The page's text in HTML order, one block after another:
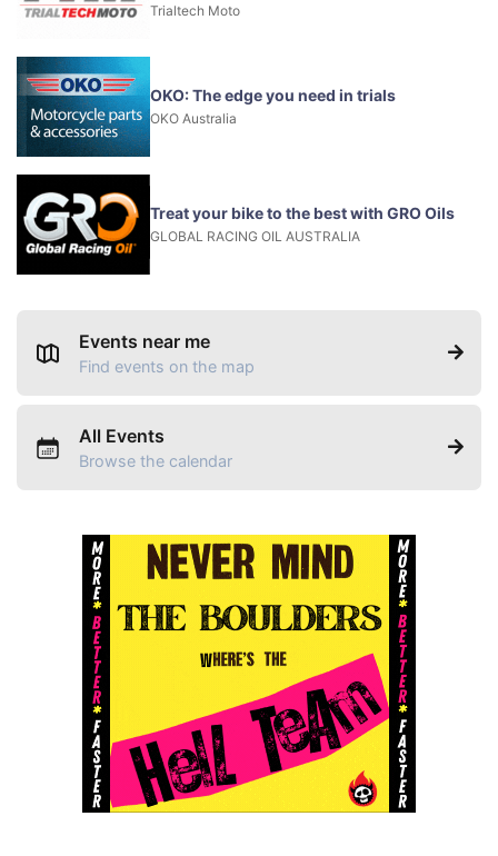
Trialtech Moto
OKO: The edge you need in trials
OKO Australia
Treat your bike to the best with GRO Oils
GLOBAL RACING OIL AUSTRALIA
Events near me
Find events on the map
All Events
Browse the calendar